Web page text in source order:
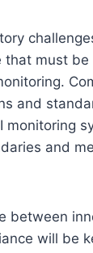
that must
and
monitoring
and
between
will be